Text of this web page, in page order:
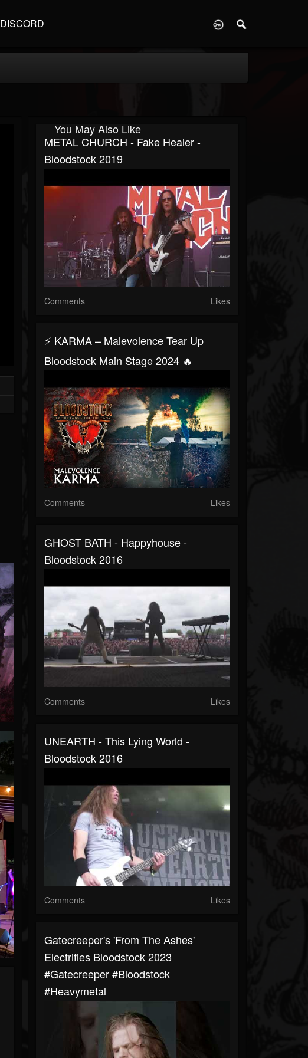
DISCORD
You May Also Like
METAL CHURCH - Fake Healer -
Bloodstock 2019
Comments Likes
⚡ KARMA – Malevolence Tear Up
Bloodstock Main Stage 2024 🔥
Comments Likes
GHOST BATH - Happyhouse -
Bloodstock 2016
Comments Likes
UNEARTH - This Lying World -
Bloodstock 2016
Comments Likes
Gatecreeper's 'From The Ashes'
Electrifies Bloodstock 2023
#gatecreeper #bloodstock
#heavymetal